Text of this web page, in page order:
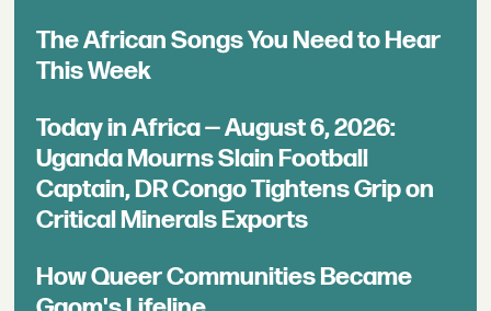
The African Songs You Need to Hear
This Week
Today in Africa — August 6, 2026:
Uganda Mourns Slain Football
Captain, DR Congo Tightens Grip on
Critical Minerals Exports
How Queer Communities Became